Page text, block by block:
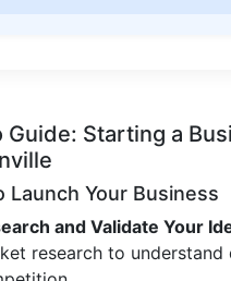
Starting a
Launch Your Business
and Validate Your
research to understand